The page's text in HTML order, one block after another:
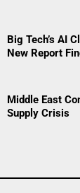
Big Tech’s AI
New Report
Middle East
Supply Crisis